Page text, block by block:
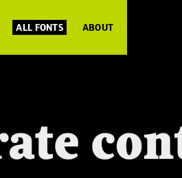
ALL FONTS ABOUT